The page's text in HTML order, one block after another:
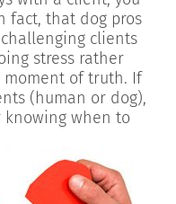
fact, that dog pros
clients
stress rather
of truth. If
(human or dog),
knowing when to